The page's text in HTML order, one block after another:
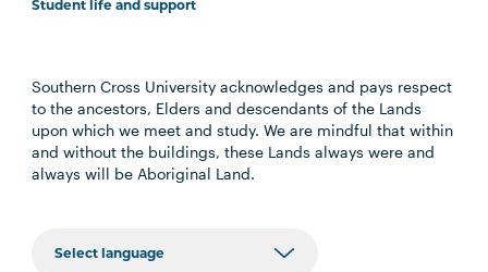
Student life and support
Southern Cross University acknowledges and pays respect
to the ancestors, Elders and descendants of the Lands
upon which we meet and study. We are mindful that within
and without the buildings, these Lands always were and
always will be Aboriginal Land.